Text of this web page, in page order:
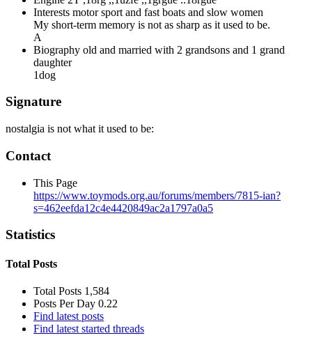
Interests motor sport and fast boats and slow women
My short-term memory is not as sharp as it used to be.
A
Biography old and married with 2 grandsons and 1 grand
daughter
1dog
Signature
nostalgia is not what it used to be:
Contact
This Page
https://www.toymods.org.au/forums/members/7815-ian?
s=462eefda12c4e4420849ac2a1797a0a5
Statistics
Total Posts
Total Posts 1,584
Posts Per Day 0.22
Find latest posts
Find latest started threads